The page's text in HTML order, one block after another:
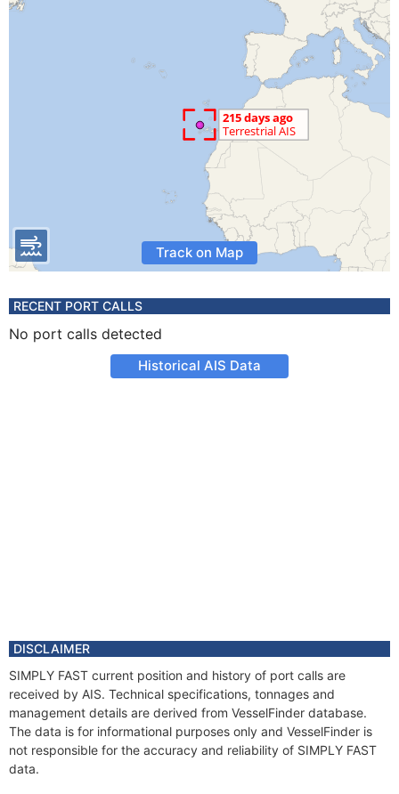
Track on Map
RECENT PORT CALLS
No port calls detected
Historical AIS Data
DISCLAIMER
SIMPLY FAST current position and history of port calls are
received by AIS. Technical specifications, tonnages and
management details are derived from VesselFinder database.
The data is for informational purposes only and VesselFinder is
not responsible for the accuracy and reliability of SIMPLY FAST
data.